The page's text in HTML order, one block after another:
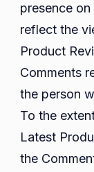
presence
reflect the
Product
Comments
the person
To the
Latest
the